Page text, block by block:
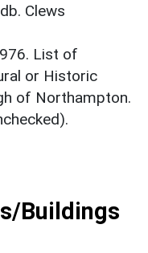
Clews
List of
or Historic
of Northampton.
Buildings